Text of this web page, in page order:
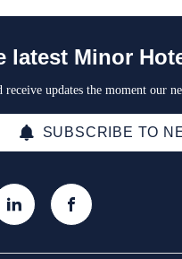
latest Minor
receive updates the moment our
SUBSCRIBE TO